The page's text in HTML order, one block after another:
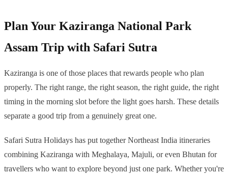
Plan Your Kaziranga National Park
Assam Trip with Safari Sutra
Kaziranga is one of those places that rewards people who plan
properly. The right range, the right season, the right guide, the right
timing in the morning slot before the light goes harsh. These details
separate a good trip from a genuinely great one.
Safari Sutra Holidays has put together Northeast India itineraries
combining Kaziranga with Meghalaya, Majuli, or even Bhutan for
travellers who want to explore beyond just one park. Whether you're